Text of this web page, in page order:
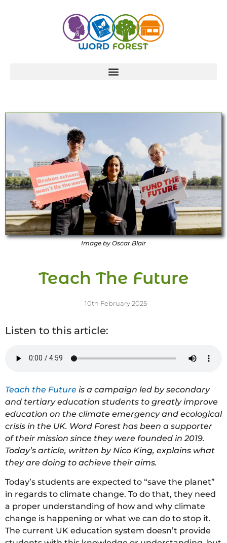
Image by Oscar Blair
Teach The Future
10th February 2025
Listen to this article:
Teach the Future is a campaign led by secondary
and tertiary education students to greatly improve
education on the climate emergency and ecological
crisis in the UK. Word Forest has been a supporter
of their mission since they were founded in 2019.
Today’s article, written by Nico King, explains what
they are doing to achieve their aims.
Today’s students are expected to “save the planet”
in regards to climate change. To do that, they need
a proper understanding of how and why climate
change is happening or what we can do to stop it.
The current UK education system doesn’t provide